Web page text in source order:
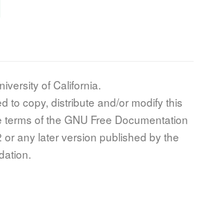
of California.
to copy, distribute and/or modify this
of the GNU Free Documentation
or any later version published by the